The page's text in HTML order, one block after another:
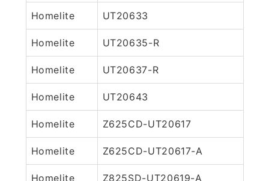
Homelite UT20633
Homelite UT20635-R
Homelite UT20637-R
Homelite UT20643
Homelite Z625CD-UT20617
Homelite Z625CD-UT20617-A
Homelite Z825SD-UT20619-A